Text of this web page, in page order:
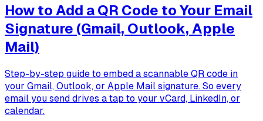
How to Add a QR Code to Your Email
Signature (Gmail, Outlook, Apple
Mail)
Step-by-step guide to embed a scannable QR code in
your Gmail, Outlook, or Apple Mail signature. So every
email you send drives a tap to your vCard, LinkedIn, or
calendar.